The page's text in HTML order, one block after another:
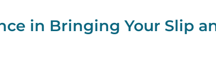
in Bringing Your Slip